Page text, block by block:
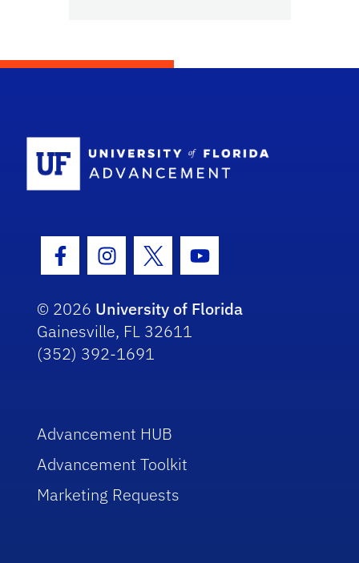
Facebook Icon
Instagram Icon
Twitter IconYoutube Icon
© 2026 University of Florida
Gainesville, FL 32611
(352) 392-1691
Advancement HUB
Advancement Toolkit
Marketing Requests